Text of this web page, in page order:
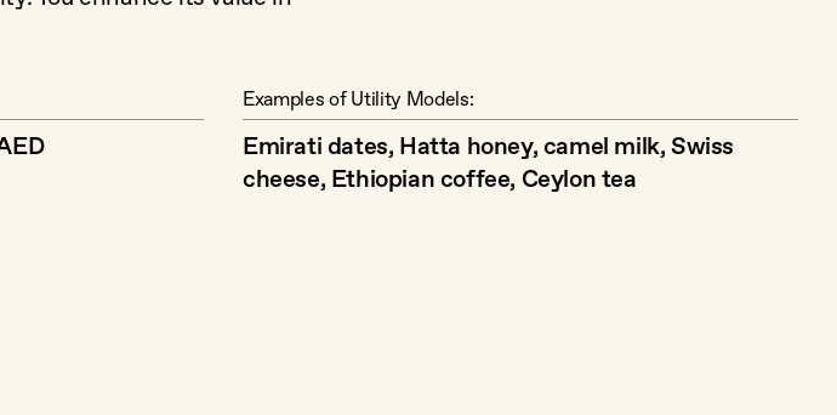
Examples of Utility Models:
Emirati dates, Hatta honey, camel milk, Swiss
cheese, Ethiopian coffee, Ceylon tea